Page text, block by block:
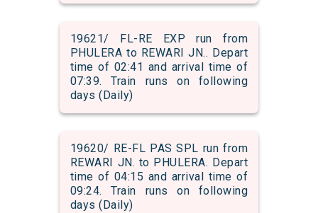
19621/ FL-RE EXP run from
PHULERA to REWARI JN.. Depart
time of 02:41 and arrival time of
07:39. Train runs on following
days (Daily)
19620/ RE-FL PAS SPL run from
REWARI JN. to PHULERA. Depart
time of 04:15 and arrival time of
09:24. Train runs on following
days (Daily)